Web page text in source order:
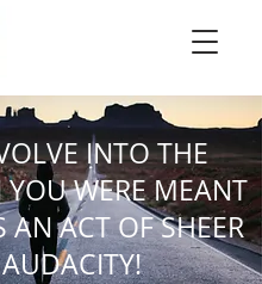
INTO THE
YOU WERE MEANT
AN ACT OF SHEER
AUDACITY!